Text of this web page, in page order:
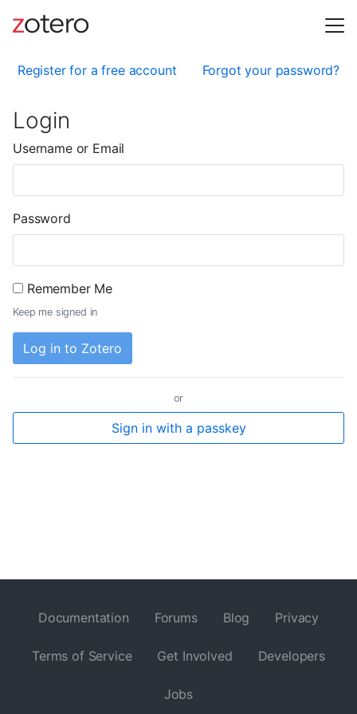
Register for a free account Forgot your password?
Login
Username or Email
Password
Remember Me
Keep me signed in
Log in to Zotero
or
Sign in with a passkey
Documentation Forums Blog Privacy
Terms of Service Get Involved Developers
Jobs